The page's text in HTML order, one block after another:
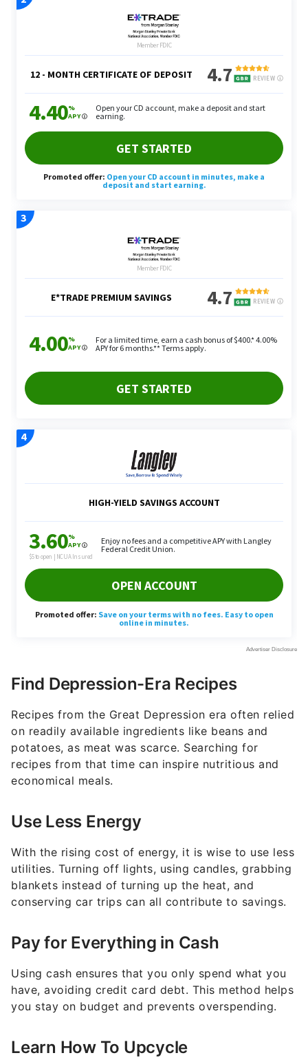
Find Depression-Era Recipes
Recipes from the Great Depression era often relied
on readily available ingredients like beans and
potatoes, as meat was scarce. Searching for
recipes from that time can inspire nutritious and
economical meals.
Use Less Energy
With the rising cost of energy, it is wise to use less
utilities. Turning off lights, using candles, grabbing
blankets instead of turning up the heat, and
conserving car trips can all contribute to savings.
Pay for Everything in Cash
Using cash ensures that you only spend what you
have, avoiding credit card debt. This method helps
you stay on budget and prevents overspending.
Learn How To Upcycle